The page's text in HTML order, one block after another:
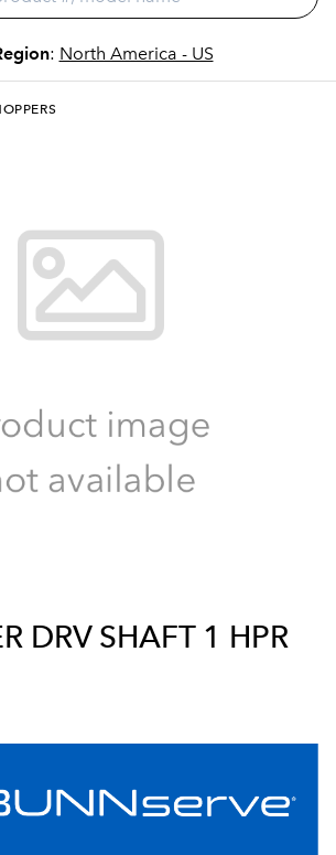
: North America - US
DRV SHAFT 1 HPR